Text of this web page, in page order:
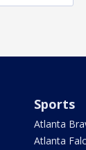
Sports
Atlanta
Atlanta